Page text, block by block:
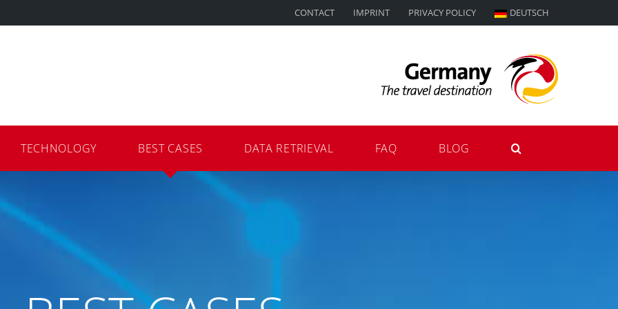
CONTACT IMPRINT PRIVACY POLICY DEUTSCH
TECHNOLOGY BEST CASES DATA RETRIEVAL FAQ BLOG